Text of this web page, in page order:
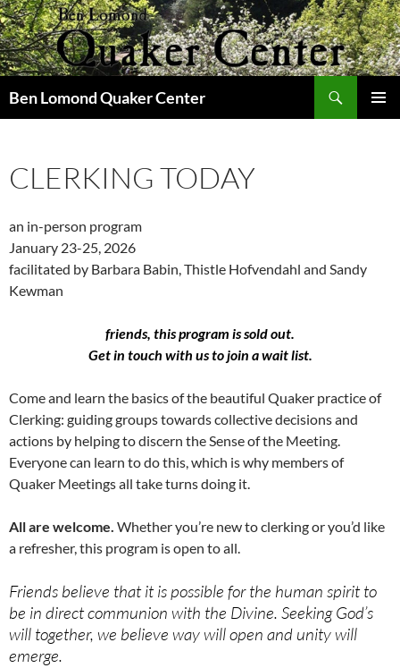
Skip
to
content
Ben Lomond Quaker Center
CLERKING TODAY
an in-person program
January 23-25, 2026
facilitated by Barbara Babin, Thistle Hofvendahl and Sandy
Kewman
friends, this program is sold out.
Get in touch with us to join a wait list.
Come and learn the basics of the beautiful Quaker practice of
Clerking: guiding groups towards collective decisions and
actions by helping to discern the Sense of the Meeting.
Everyone can learn to do this, which is why members of
Quaker Meetings all take turns doing it.
All are welcome. Whether you’re new to clerking or you’d like
a refresher, this program is open to all.
Friends believe that it is possible for the human spirit to
be in direct communion with the Divine. Seeking God’s
will together, we believe way will open and unity will
emerge.